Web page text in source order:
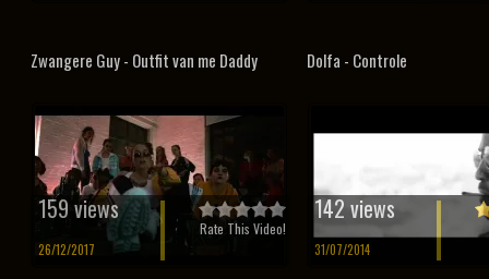
Zwangere Guy - Outfit van me Daddy
159 views
26/12/2017
Rate This Video!
Dolfa - Controle
142 views
31/07/2014